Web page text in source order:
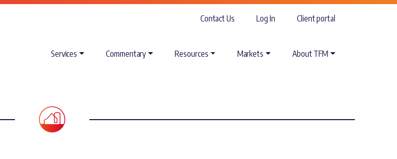
Contact Us Log In Client portal
Services Commentary Resources Markets About TFM